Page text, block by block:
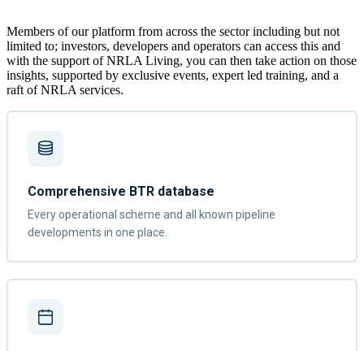
Members of our platform from across the sector including but not
limited to; investors, developers and operators can access this and
with the support of NRLA Living, you can then take action on those
insights, supported by exclusive events, expert led training, and a
raft of NRLA services.
Comprehensive BTR database
Every operational scheme and all known pipeline
developments in one place.